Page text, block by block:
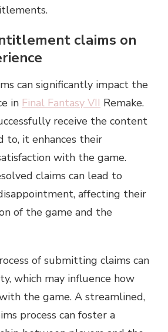
claims on
can significantly impact the
in Final Fantasy VII Remake.
receive the content
to, it enhances their
with the game.
claims can lead to
affecting their
of the game and the
of submitting claims can
which may influence how
the game. A streamlined,
process can foster a